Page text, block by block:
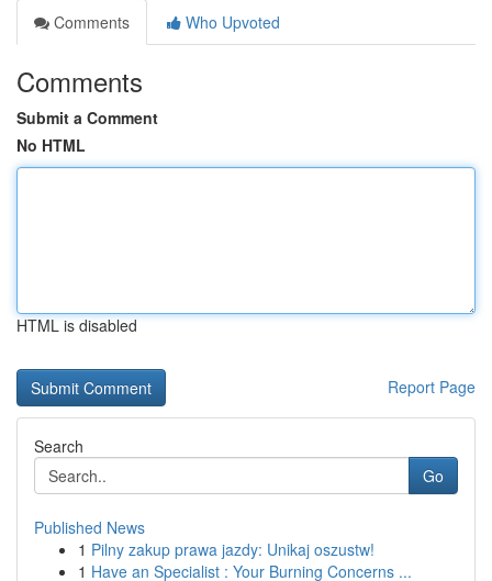
Comments
Who Upvoted
Comments
Submit a Comment
No HTML
HTML is disabled
Report Page
Search
Go
Published News
1 Pilny zakup prawa jazdy: Unikaj oszustw!
1 Have an Specialist : Your Burning Concerns ...